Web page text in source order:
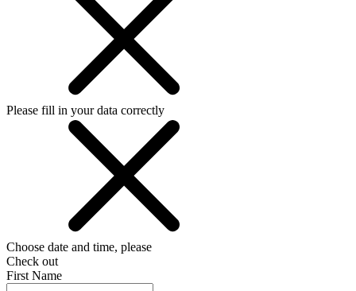
Please fill in your data correctly
Choose date and time, please
Check out
First Name